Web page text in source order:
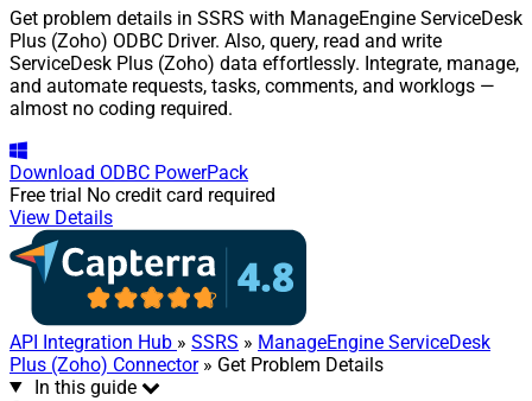
Get problem details in SSRS with ManageEngine ServiceDesk
Plus (Zoho) ODBC Driver. Also, query, read and write
ServiceDesk Plus (Zoho) data effortlessly. Integrate, manage,
and automate requests, tasks, comments, and worklogs —
almost no coding required.
Download ODBC PowerPack
Free trial No credit card required
View Details
API Integration Hub » SSRS » ManageEngine ServiceDesk
Plus (Zoho) Connector» Get Problem Details
In this guide